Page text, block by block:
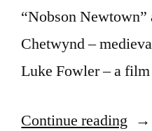
“Nobson Newtown”
Chetwynd –
Luke Fowler – a
Continue reading